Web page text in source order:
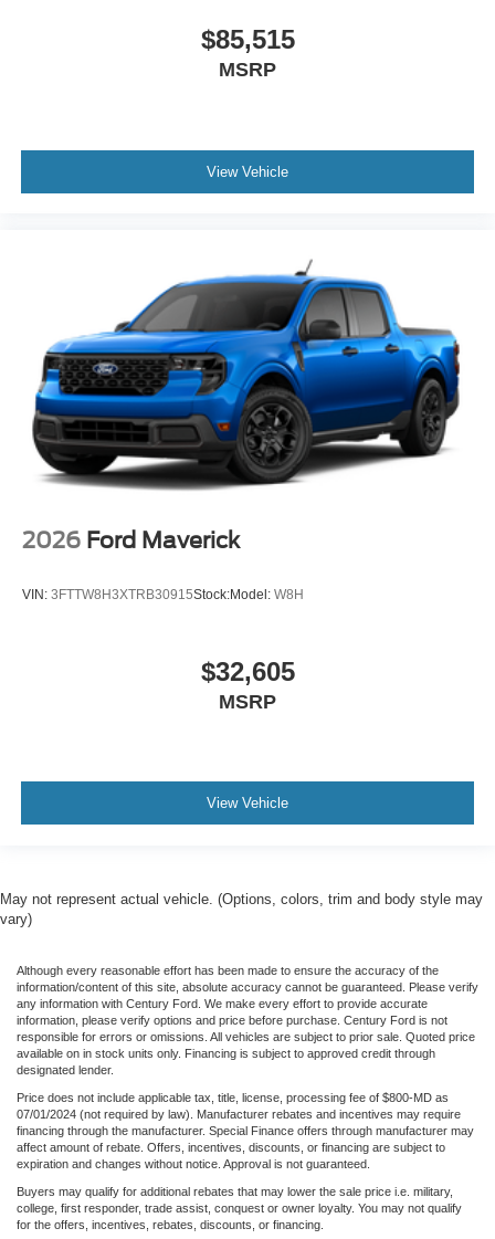
$85,515
MSRP
View Vehicle
2026 Ford Maverick
VIN: 3FTTW8H3XTRB30915Stock:Model: W8H
$32,605
MSRP
View Vehicle
May not represent actual vehicle. (Options, colors, trim and body style may
vary)
Although every reasonable effort has been made to ensure the accuracy of the
information/content of this site, absolute accuracy cannot be guaranteed. Please verify
any information with Century Ford. We make every effort to provide accurate
information, please verify options and price before purchase. Century Ford is not
responsible for errors or omissions. All vehicles are subject to prior sale. Quoted price
available on in stock units only. Financing is subject to approved credit through
designated lender.
Price does not include applicable tax, title, license, processing fee of $800-MD as
07/01/2024 (not required by law). Manufacturer rebates and incentives may require
financing through the manufacturer. Special Finance offers through manufacturer may
affect amount of rebate. Offers, incentives, discounts, or financing are subject to
expiration and changes without notice. Approval is not guaranteed.
Buyers may qualify for additional rebates that may lower the sale price i.e. military,
college, first responder, trade assist, conquest or owner loyalty. You may not qualify
for the offers, incentives, rebates, discounts, or financing.